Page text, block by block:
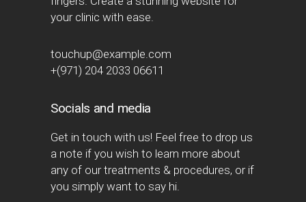
your clinic with ease.
touchup@example.com
+(971) 204 2033 06611
Socials and media
Get in touch with us! Feel free to drop us
a note if you wish to learn more about
any of our treatments & procedures, or if
you simply want to say hi.